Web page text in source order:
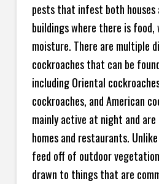
pests that infest both houses
buildings where there is food,
moisture. There are multiple
cockroaches that can be
including Oriental
cockroaches, and American
mainly active at night and
homes and restaurants.
feed off of outdoor
drawn to things that are